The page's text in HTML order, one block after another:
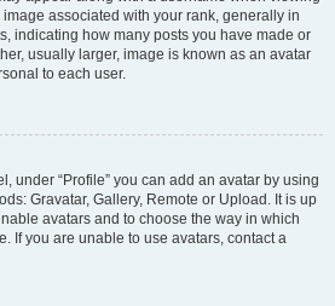
associated with your rank, generally in
indicating how many posts you have made or
usually larger, image is known as an avatar
to each user.
under “Profile” you can add an avatar by using
Gravatar, Gallery, Remote or Upload. It is up
avatars and to choose the way in which
If you are unable to use avatars, contact a